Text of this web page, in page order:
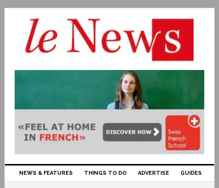
NEWS & FEATURES THINGS TO DO ADVERTISE GUIDES